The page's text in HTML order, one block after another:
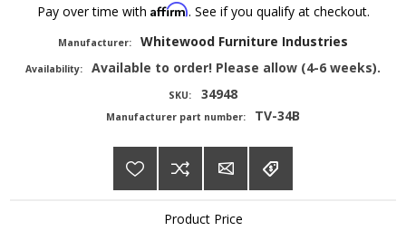
Pay over time with Affirm. See if you qualify at checkout.
Manufacturer: Whitewood Furniture Industries
Availability: Available to order! Please allow (4-6 weeks).
SKU: 34948
Manufacturer part number: TV-34B
Product Price